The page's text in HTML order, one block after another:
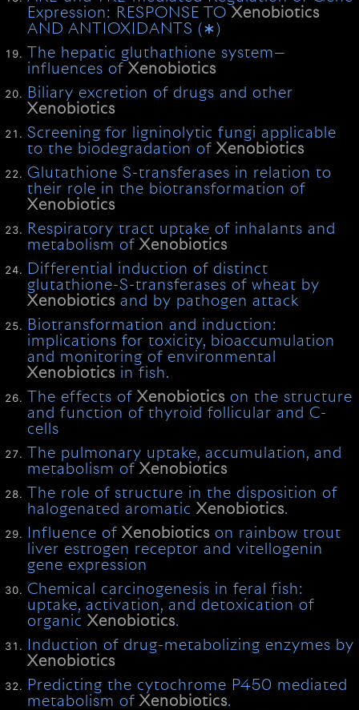
Expression: RESPONSE TOXenobiotics
AND ANTIOXIDANTS (∗)
The hepatic gluthathione system—
influences ofXenobiotics
Biliary excretion of drugs and other
Xenobiotics
Screening for ligninolytic fungi applicable
to the biodegradation ofXenobiotics
Glutathione S-transferases in relation to
their role in the biotransformation of
Xenobiotics
Respiratory tract uptake of inhalants and
metabolism ofXenobiotics
Differential induction of distinct
glutathione-S-transferases of wheat by
Xenobiotics and by pathogen attack
Biotransformation and induction:
implications for toxicity, bioaccumulation
and monitoring of environmental
Xenobiotics in fish.
The effects ofXenobiotics on the structure
and function of thyroid follicular and C-
cells
The pulmonary uptake, accumulation, and
metabolism ofXenobiotics
The role of structure in the disposition of
halogenated aromaticXenobiotics.
Influence ofXenobiotics on rainbow trout
liver estrogen receptor and vitellogenin
gene expression
Chemical carcinogenesis in feral fish:
uptake, activation, and detoxication of
organicXenobiotics.
Induction of drug-metabolizing enzymes by
Xenobiotics
Predicting the cytochrome P450 mediated
metabolism ofXenobiotics.